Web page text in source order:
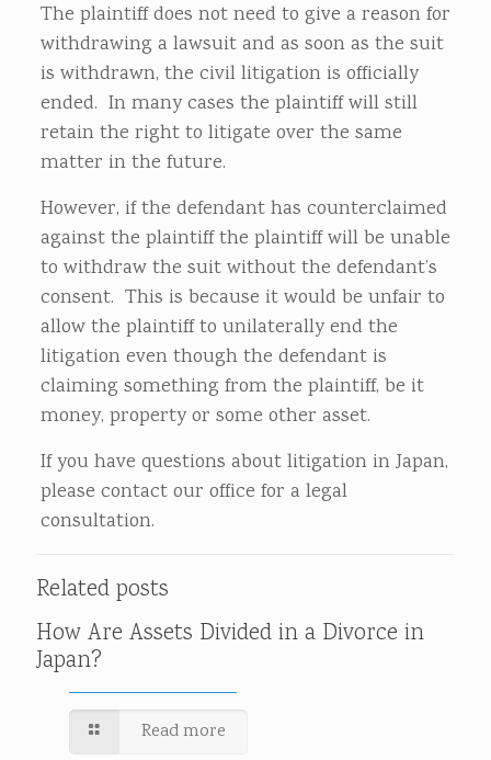
The plaintiff does not need to give a reason for
withdrawing a lawsuit and as soon as the suit
is withdrawn, the civil litigation is officially
ended. In many cases the plaintiff will still
retain the right to litigate over the same
matter in the future.
However, if the defendant has counterclaimed
against the plaintiff the plaintiff will be unable
to withdraw the suit without the defendant’s
consent. This is because it would be unfair to
allow the plaintiff to unilaterally end the
litigation even though the defendant is
claiming something from the plaintiff, be it
money, property or some other asset.
If you have questions about litigation in Japan,
please contact our office for a legal
consultation.
Related posts
How Are Assets Divided in a Divorce in
Japan?
Read more